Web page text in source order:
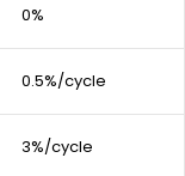
0%
0.5%/cycle
3%/cycle